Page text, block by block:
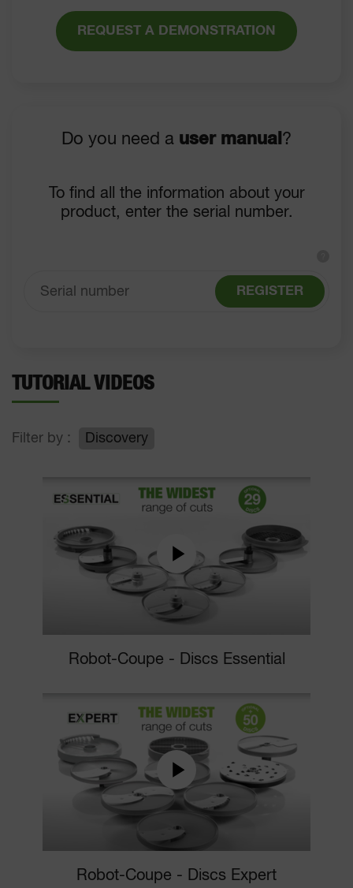
REQUEST A DEMONSTRATION
Do you need a user manual ?
To find all the information about your
product, enter the serial number.
REGISTER
TUTORIAL VIDEOS
Filter by : Discovery
Robot-Coupe - Discs Essential
Robot-Coupe - Discs Expert